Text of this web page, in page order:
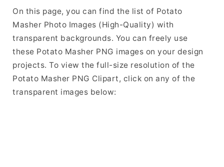
On this page, you can find the list of Potato
Masher Photo Images (High-Quality) with
transparent backgrounds. You can freely use
these Potato Masher PNG images on your design
projects. To view the full-size resolution of the
Potato Masher PNG Clipart, click on any of the
transparent images below: